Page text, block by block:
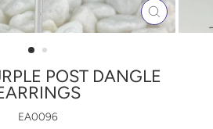
CLOSE
(ESC)
POST DANGLE
EA0096